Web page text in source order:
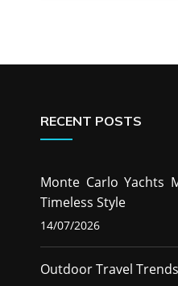
RECENT POSTS
Monte Carlo Yachts
Timeless Style
14/07/2026
Outdoor Travel